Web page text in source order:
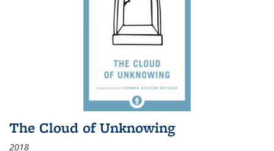
The Cloud of Unknowing
2018